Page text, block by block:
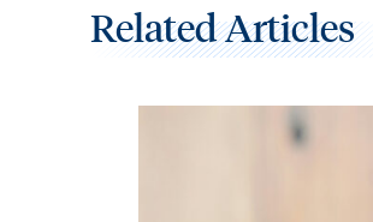
Related Articles